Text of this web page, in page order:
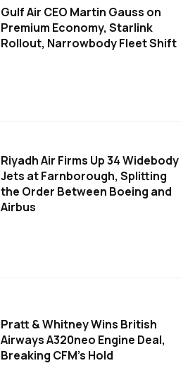
Gulf Air CEO Martin Gauss on
Premium Economy, Starlink
Rollout, Narrowbody Fleet Shift
Riyadh Air Firms Up 34 Widebody
Jets at Farnborough, Splitting
the Order Between Boeing and
Airbus
Pratt & Whitney Wins British
Airways A320neo Engine Deal,
Breaking CFM's Hold